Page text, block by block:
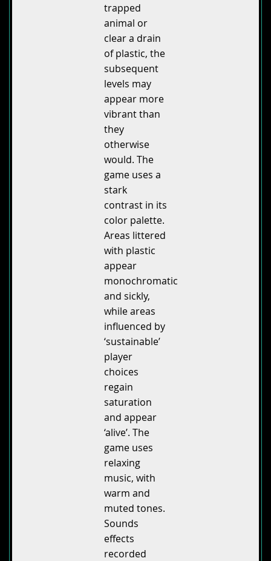
trapped
animal or
clear a drain
of plastic, the
subsequent
levels may
appear more
vibrant than
they
otherwise
would. The
game uses a
stark
contrast in its
color palette.
Areas littered
with plastic
appear
monochromatic
and sickly,
while areas
influenced by
‘sustainable’
player
choices
regain
saturation
and appear
‘alive’. The
game uses
relaxing
music, with
warm and
muted tones.
Sounds
effects
recorded